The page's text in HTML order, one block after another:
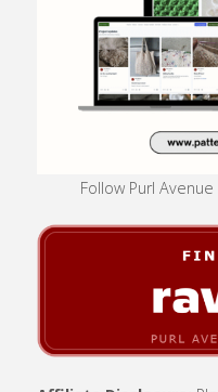
Follow Purl